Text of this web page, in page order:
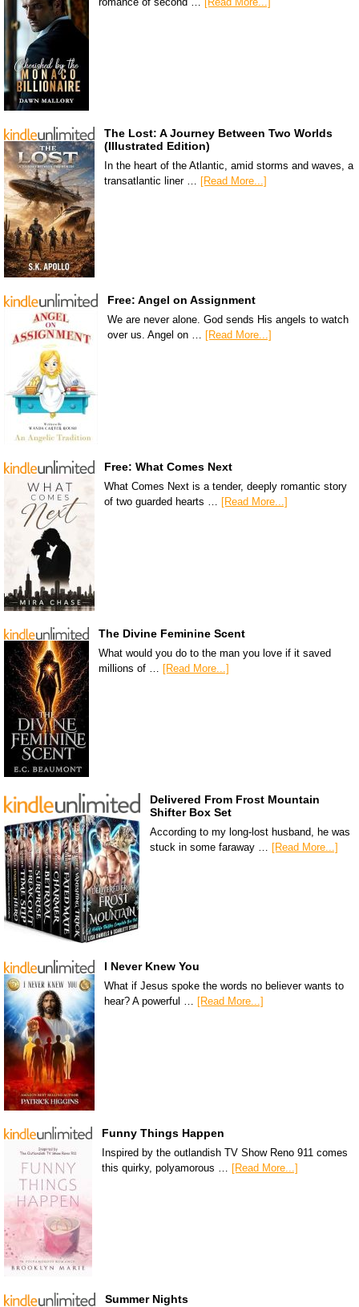
The Lost: A Journey Between Two Worlds
(Illustrated Edition)
In the heart of the Atlantic, amid storms and waves, a
transatlantic liner … [Read More...]
Free: Angel on Assignment
We are never alone. God sends His angels to watch
over us. Angel on …
[Read More...]
Free: What Comes Next
What Comes Next is a tender, deeply romantic story
of two guarded hearts … [Read More...]
The Divine Feminine Scent
What would you do to the man you love if it saved
millions of … [Read More...]
Delivered From Frost Mountain
Shifter Box Set
According to my long-lost husband, he was
stuck in some faraway …
[Read More...]
I Never Knew You
What if Jesus spoke the words no believer wants to
hear? A powerful … [Read More...]
Funny Things Happen
Inspired by the outlandish TV Show Reno 911 comes
this quirky, polyamorous …
[Read More...]
Summer Nights